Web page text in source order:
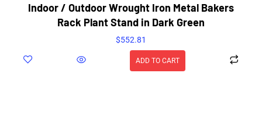
Indoor / Outdoor Wrought Iron Metal Bakers
Rack Plant Stand in Dark Green
$552.81
ADD TO CART